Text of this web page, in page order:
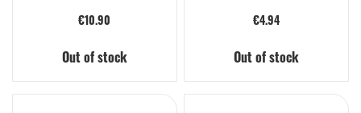
60x40 mm 5
€10.90
Out of stock
€4.94
Out of stock